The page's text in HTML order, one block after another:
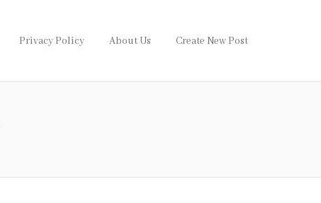
Privacy Policy About Us Create New Post